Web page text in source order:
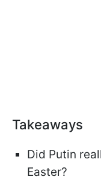
Takeaways
Did Putin
Easter?